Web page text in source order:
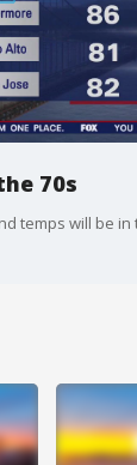
70s
temps will be in